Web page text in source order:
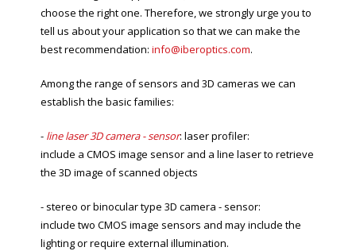
choose the right one. Therefore, we strongly urge you to
tell us about your application so that we can make the
best recommendation:info@iberoptics.com.
Among the range of sensors and 3D cameras we can
establish the basic families:
- line laser 3D camera - sensor: laser profiler:
include a CMOS image sensor and a line laser to retrieve
the 3D image of scanned objects
- stereo or binocular type 3D camera - sensor:
include two CMOS image sensors and may include the
lighting or require external illumination.